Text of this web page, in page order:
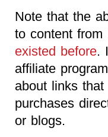
Note that the
to content from
existed before.
affiliate
about links
purchases
or blogs.